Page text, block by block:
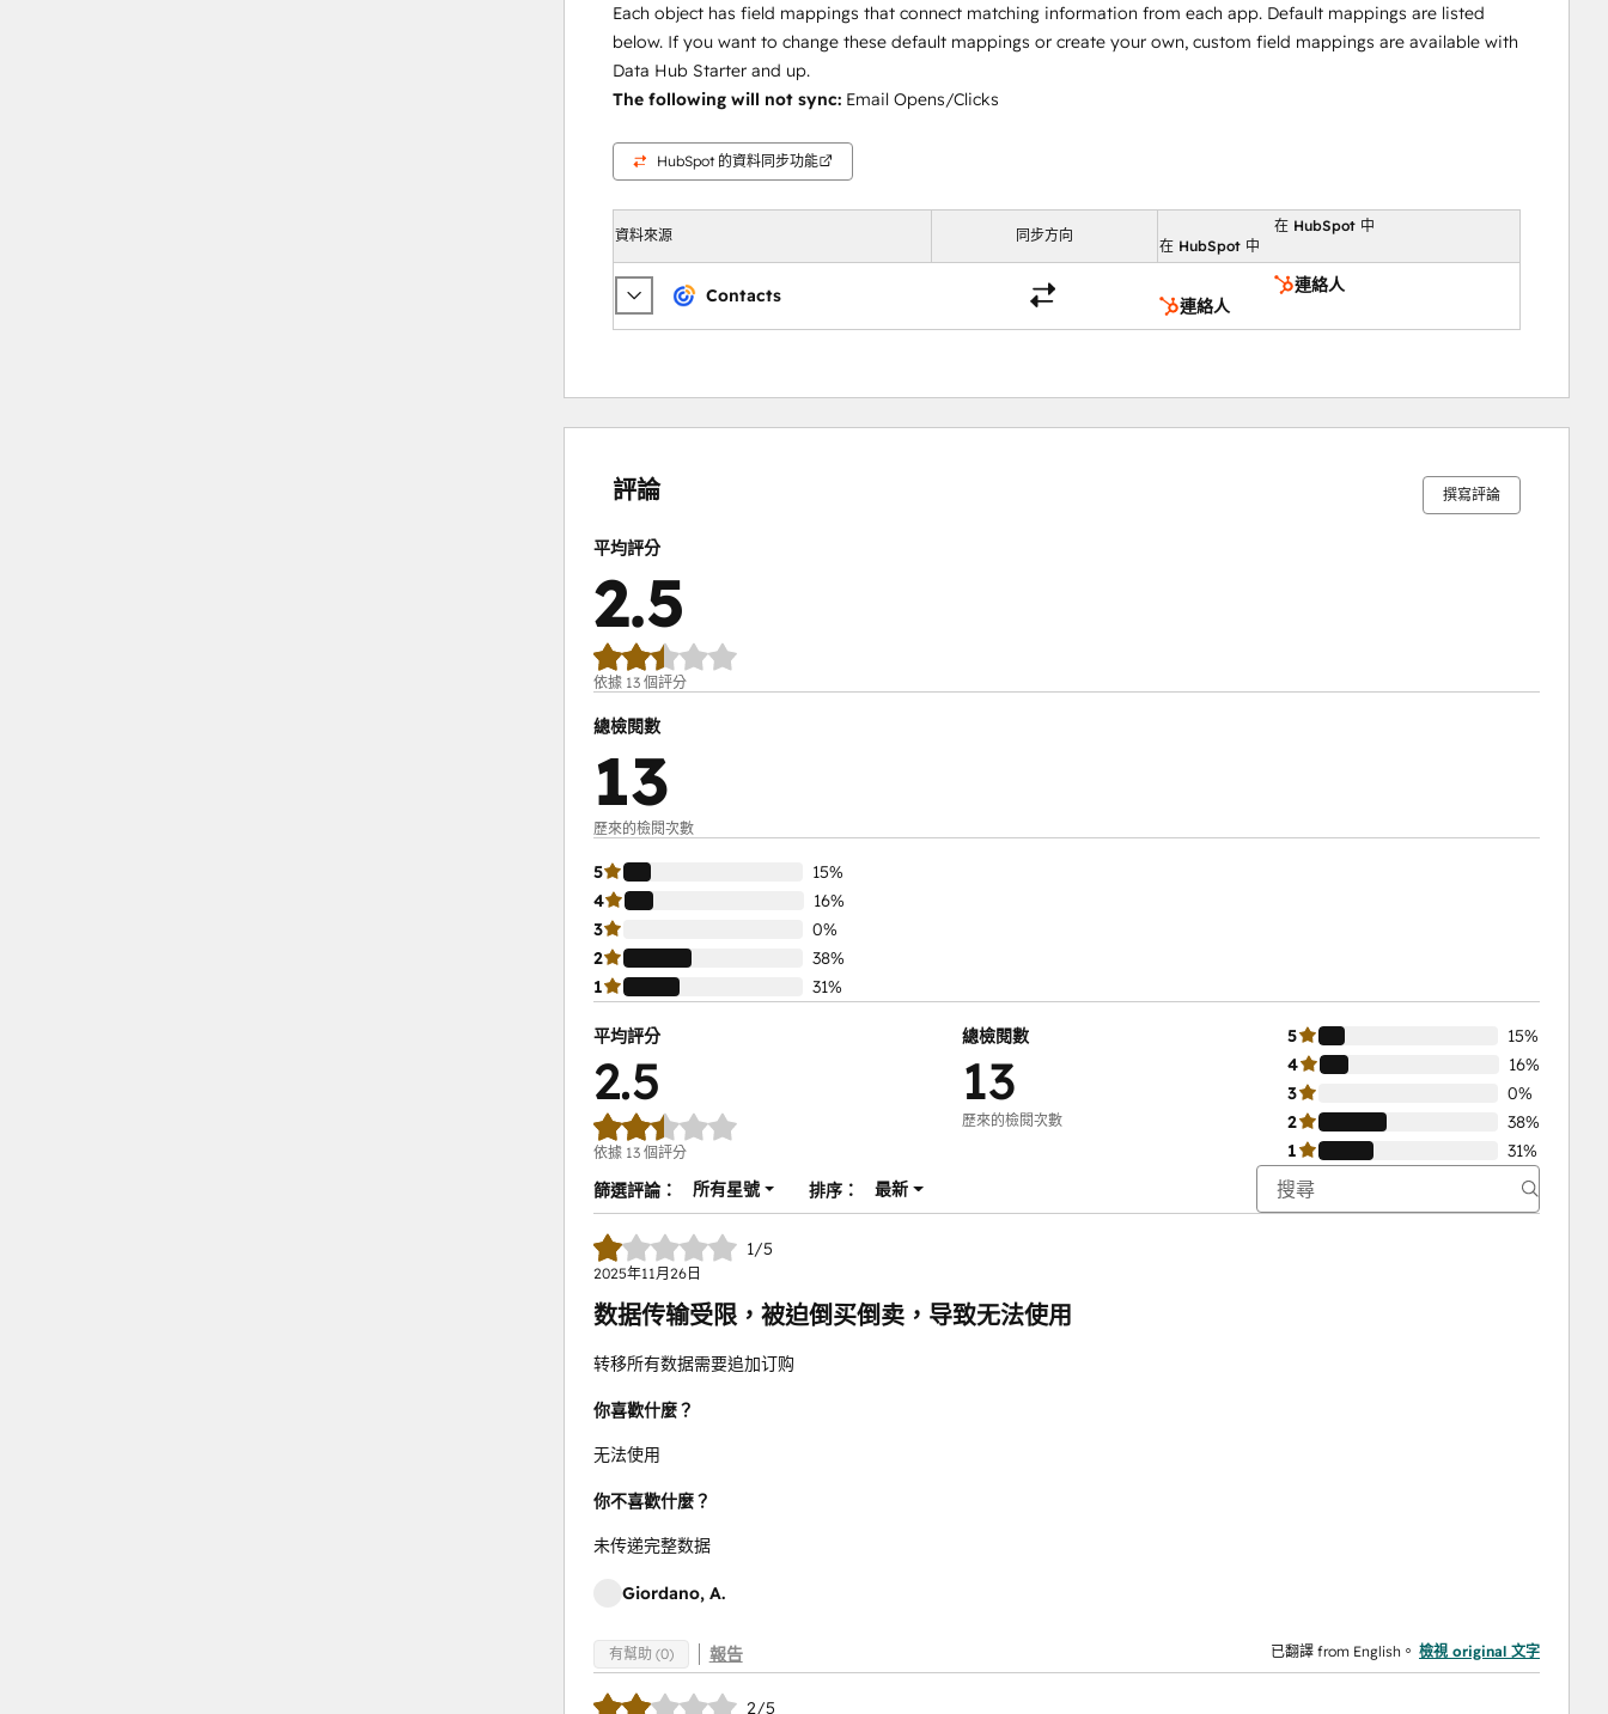
Each object has field mappings that connect matching information from each app. Default mappings are listed
below. If you want to change these default mappings or create your own, custom field mappings are available with
Data Hub Starter and up.
The following will not sync: Email Opens/Clicks
HubSpot 的資料同步功能
資料來源 同步方向
在 HubSpot 中
在 HubSpot 中
Contacts
連絡人
連絡人
評論 撰寫評論
平均評分
2.5
依據 13 個評分
總檢閱數
13
歷來的檢閱次數
5
成
15%
4
成
16%
3
成
0%
2
38%
1
成
31%
平均評分
2.5
依據 13 個評分
總檢閱數
13
歷來的檢閱次數
5
15%
4
16%
3
0%
2
38%
1
31%
篩選評論：
所有星號 排序： 最新
1/5
2025年11月26日
数据传输受限，被迫倒买倒卖，导致无法使用
转移所有数据需要追加订购
你喜歡什麼？
无法使用
你不喜歡什麼？
未传递完整数据
Giordano, A.
有幫助 (0) 報告 已翻譯 from English。 檢視 original 文字
2/5